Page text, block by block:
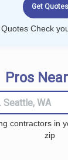
Check
Pros
contractors in
zip